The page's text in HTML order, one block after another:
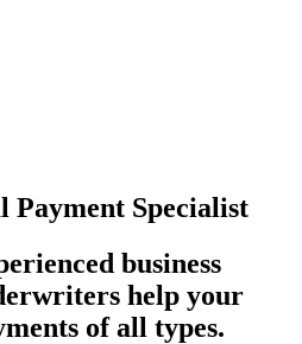
Specialist
business
help your
of all types.